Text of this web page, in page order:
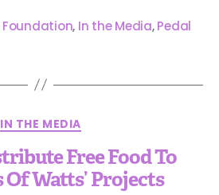
Foundation, In the Media,Pedal
IN THE MEDIA
Free Food To
Of Watts’ Projects